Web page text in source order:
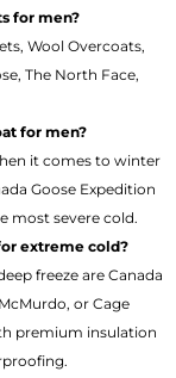
for men?
Wool Overcoats,
The North Face,
for men?
it comes to winter
Goose Expedition
most severe cold.
extreme cold?
freeze are Canada
or Cage
premium insulation